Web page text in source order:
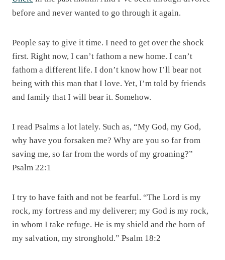
before and never wanted to go through it again.
People say to give it time. I need to get over the shock
first. Right now, I can’t fathom a new home. I can’t
fathom a different life. I don’t know how I’ll bear not
being with this man that I love. Yet, I’m told by friends
and family that I will bear it. Somehow.
I read Psalms a lot lately. Such as, “My God, my God,
why have you forsaken me? Why are you so far from
saving me, so far from the words of my groaning?”
Psalm 22:1
I try to have faith and not be fearful. “The Lord is my
rock, my fortress and my deliverer; my God is my rock,
in whom I take refuge. He is my shield and the horn of
my salvation, my stronghold.” Psalm 18:2